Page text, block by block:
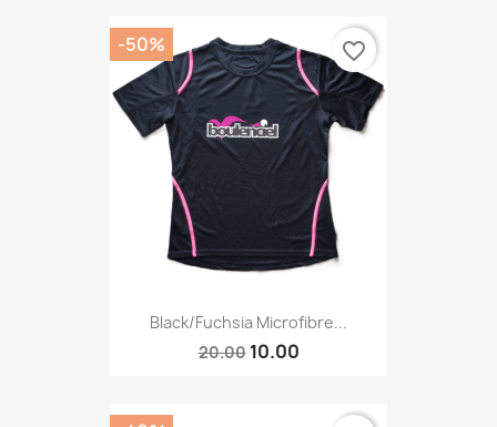
Black/Fuchsia Microfibre...
20.00 10.00
-50% favorite_border